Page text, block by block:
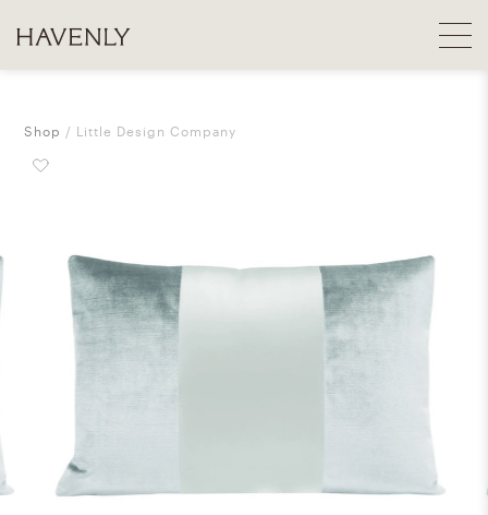
Shop Little Design Company